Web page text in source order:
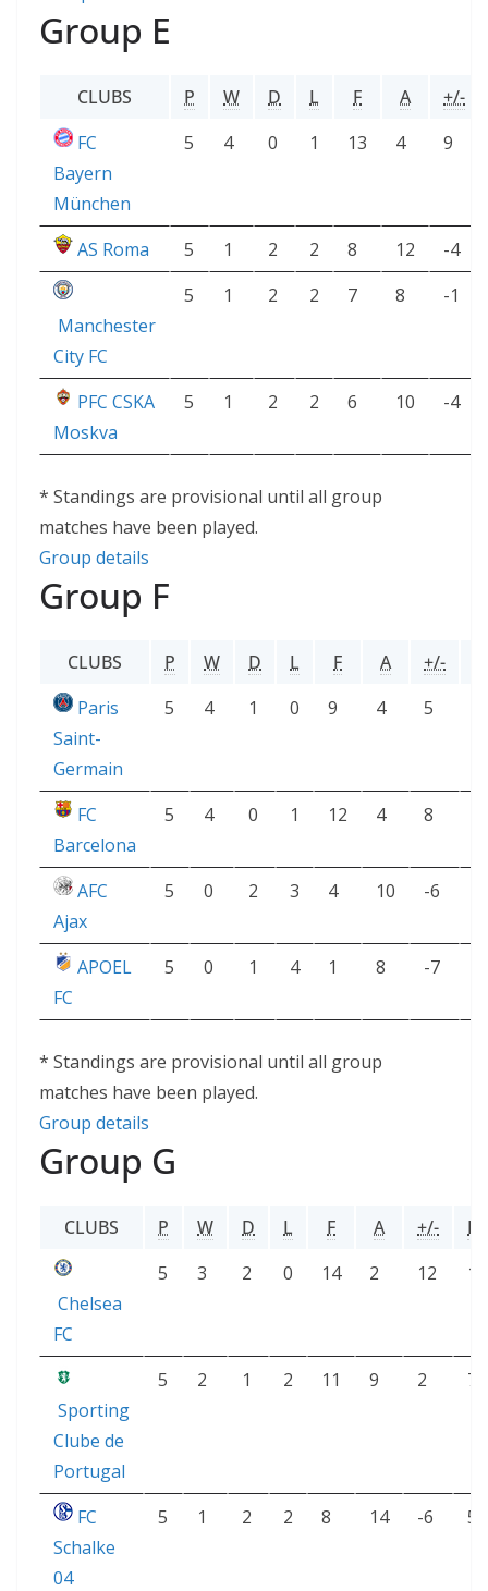
Group E
CLUBS P W D L F A
+/-
FC
Bayern
München
5 4 0 1 13 4 9
AS Roma 5 1 2 2 8 12 -4
Manchester
City FC
5 1 2 2 7 8 -1
PFC CSKA
Moskva
5 1 2 2 6 10 -4
* Standings are provisional until all group
matches have been played.
Group details
Group F
CLUBS P W D L F A +/-
Paris
Saint-
Germain
5 4 1 0 9 4 5
FC
Barcelona
5 4 0 1 12 4 8
AFC
Ajax
5 0 2 3 4 10 -6
APOEL
FC
5 0 1 4 1 8 -7
* Standings are provisional until all group
matches have been played.
Group details
Group G
CLUBS P W D L F A +/-
Chelsea
FC
5 3 2 0 14 2 12 11
Sporting
Clube de
Portugal
5 2 1 2 11 9 2 7
FC
Schalke
04
5 1 2 2 8 14 -6 5